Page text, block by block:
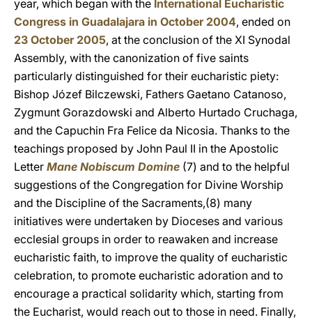
year, which began with the International Eucharistic
Congress in Guadalajara in October 2004, ended on
23 October 2005, at the conclusion of the XI Synodal
Assembly, with the canonization of five saints
particularly distinguished for their eucharistic piety:
Bishop Józef Bilczewski, Fathers Gaetano Catanoso,
Zygmunt Gorazdowski and Alberto Hurtado Cruchaga,
and the Capuchin Fra Felice da Nicosia. Thanks to the
teachings proposed by John Paul II in the Apostolic
Letter Mane Nobiscum Domine (7) and to the helpful
suggestions of the Congregation for Divine Worship
and the Discipline of the Sacraments,(8) many
initiatives were undertaken by Dioceses and various
ecclesial groups in order to reawaken and increase
eucharistic faith, to improve the quality of eucharistic
celebration, to promote eucharistic adoration and to
encourage a practical solidarity which, starting from
the Eucharist, would reach out to those in need. Finally,